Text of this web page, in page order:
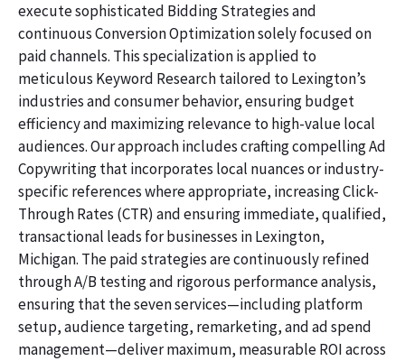
execute sophisticated Bidding Strategies and
continuous Conversion Optimization solely focused on
paid channels. This specialization is applied to
meticulous Keyword Research tailored to Lexington’s
industries and consumer behavior, ensuring budget
efficiency and maximizing relevance to high-value local
audiences. Our approach includes crafting compelling Ad
Copywriting that incorporates local nuances or industry-
specific references where appropriate, increasing Click-
Through Rates (CTR) and ensuring immediate, qualified,
transactional leads for businesses in Lexington,
Michigan. The paid strategies are continuously refined
through A/B testing and rigorous performance analysis,
ensuring that the seven services—including platform
setup, audience targeting, remarketing, and ad spend
management—deliver maximum, measurable ROI across